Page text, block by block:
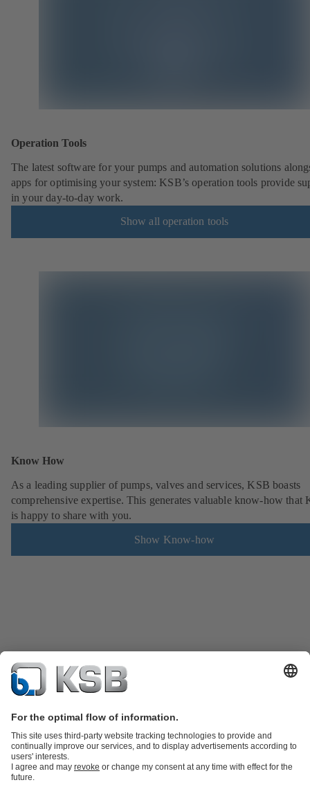
Operation Tools
The latest software for your pumps and automation solutions
apps for optimising your system: KSB’s operation tools provide
in your day-to-day work.
Show all operation tools
Know How
As a leading supplier of pumps, valves and services, KSB boasts
comprehensive expertise. This generates valuable know-how that
is happy to share with you.
Show Know-how